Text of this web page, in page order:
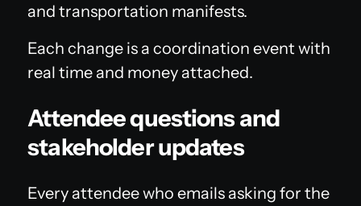
and transportation manifests.
Each change is a coordination event with
real time and money attached.
Attendee questions and
stakeholder updates
Every attendee who emails asking for the